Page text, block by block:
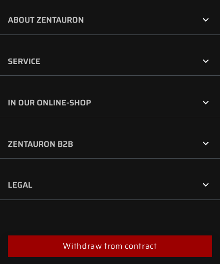
ABOUT ZENTAURON 
SERVICE 
IN OUR ONLINE-SHOP 
ZENTAURON B2B 
LEGAL 
Withdraw from contract